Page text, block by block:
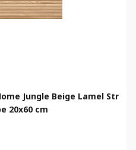
Jungle Beige Lamel Str
20x60 cm